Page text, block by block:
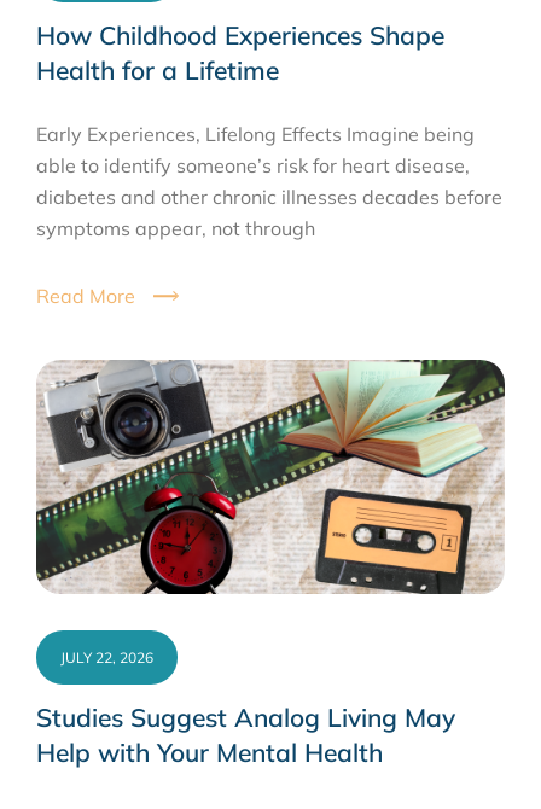
How Childhood Experiences Shape
Health for a Lifetime
Early Experiences, Lifelong Effects Imagine being
able to identify someone’s risk for heart disease,
diabetes and other chronic illnesses decades before
symptoms appear, not through
Read More
Studies Suggest Analog Living May
Help with Your Mental Health
JULY 22, 2026